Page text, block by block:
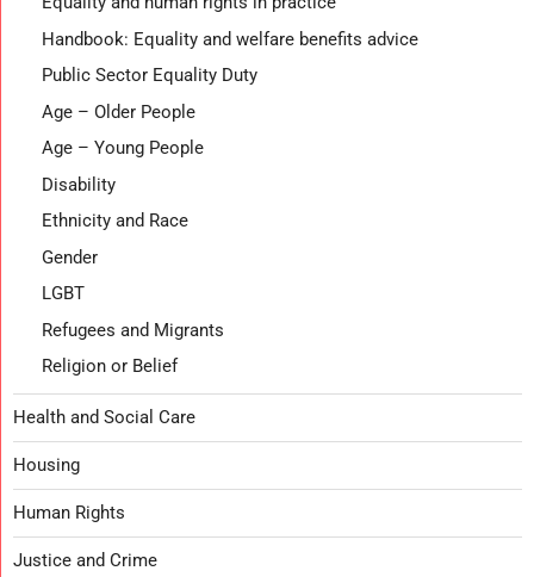
Handbook: Equality and welfare benefits advice
Public Sector Equality Duty
Age – Older People
Age – Young People
Disability
Ethnicity and Race
Gender
LGBT
Refugees and Migrants
Religion or Belief
Health and Social Care
Housing
Human Rights
Justice and Crime